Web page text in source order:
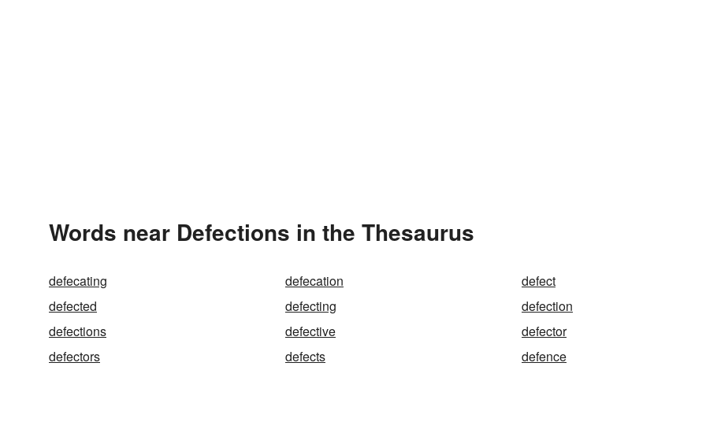
Words near Defections in the Thesaurus
defecating defecation
defect
defected
defecting
defection
defections
defective
defector
defectors
defects defence